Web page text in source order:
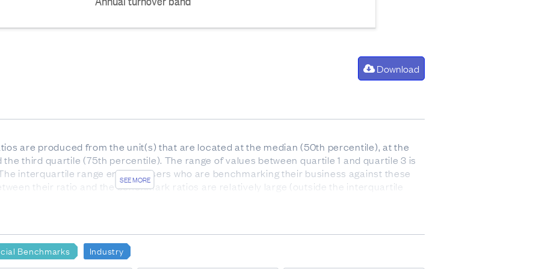
Download
SEE MORE
are produced from the unit(s) that are located at the median (50th percentile), at the
third quartile (75th percentile). The range of values between quartile 1 and quartile 3 is
interquartile range enables users who are benchmarking their business against these
their ratio and the benchmark ratios are relatively large (outside the interquartile
services. Gross profit indicates how much profit is made after paying for the cost of goods
the production of goods and supplies such as inventory and stock).
Benchmarks Industry